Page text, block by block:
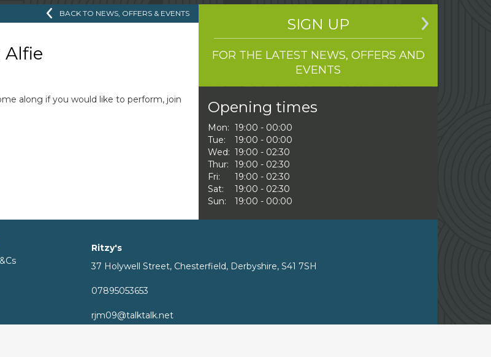
BACK TO NEWS, OFFERS & EVENTS
Alfie
along if you would like to perform, join
SIGN UP
FOR THE LATEST NEWS, OFFERS AND
EVENTS
Opening times
Mon: 19:00 - 00:00
Tue:
19:00 - 00:00
Wed: 19:00 - 02:30
Thur:
19:00 - 02:30
Fri:
19:00 - 02:30
Sat:
19:00 - 02:30
Sun:
19:00 - 00:00
Ritzy's
37 Holywell Street, Chesterfield, Derbyshire, S41 7SH
07895053653
rjm09@talktalk.net